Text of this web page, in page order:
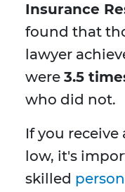
Insurance
found that
lawyer
were 3.5
who did not.
If you
low, it's
skilled